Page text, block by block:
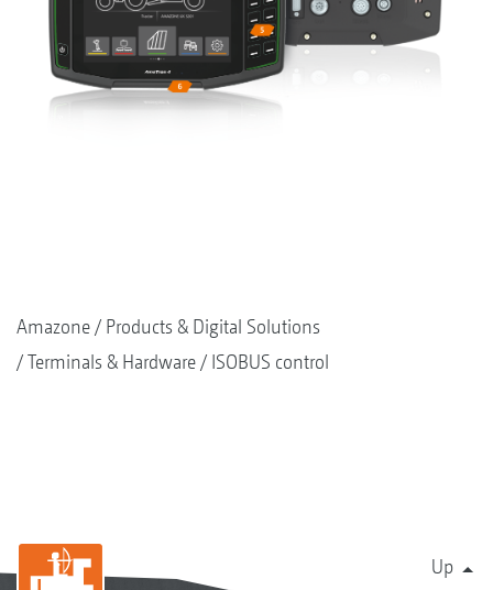
Amazone
Products & Digital Solutions
Terminals & Hardware
ISOBUS control
Up